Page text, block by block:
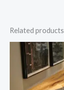
Related products